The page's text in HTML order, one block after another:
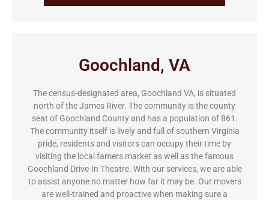
Goochland, VA
The census-designated area, Goochland VA, is situated
north of the James River. The community is the county
seat of Goochland County and has a population of 861.
The community itself is lively and full of southern Virginia
pride, residents and visitors can occupy their time by
visiting the local famers market as well as the famous
Goochland Drive-In Theatre. With our services, we are able
to assist anyone no matter how far it may be. Our movers
are well-trained and proactive when making sure a